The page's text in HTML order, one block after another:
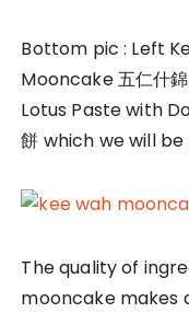
Bottom pic : Left
Mooncake 五仁什
Lotus Paste with
餅 which we will
The quality of
mooncake makes